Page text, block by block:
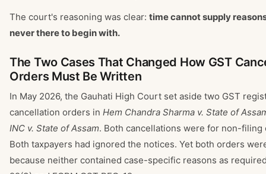
The court's reasoning was clear: time cannot supply
never there to begin with.
The Two Cases That Changed How GST
Orders Must Be Written
In May 2026, the Gauhati High Court set aside two GST
cancellation orders in Hem Chandra Sharma v. State of
INC v. State of Assam. Both cancellations were for non-filing
Both taxpayers had ignored the notices. Yet both orders
because neither contained case-specific reasons as